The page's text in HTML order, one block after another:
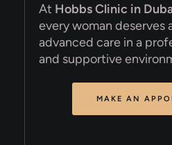
At Hobbs Clinic in
every woman deserves
advanced care in a
and supportive
MAKE AN